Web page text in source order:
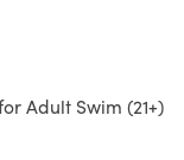
Adult Swim (21+)